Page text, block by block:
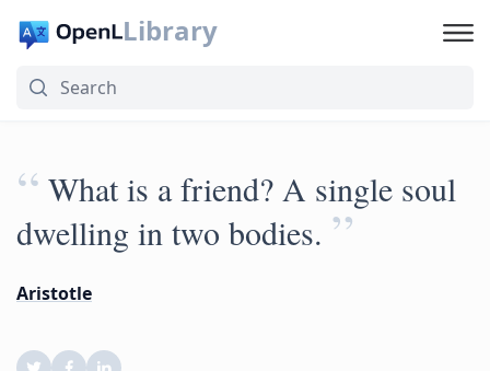
Library
“ What is a friend? A single soul
dwelling in two bodies. ”
Aristotle